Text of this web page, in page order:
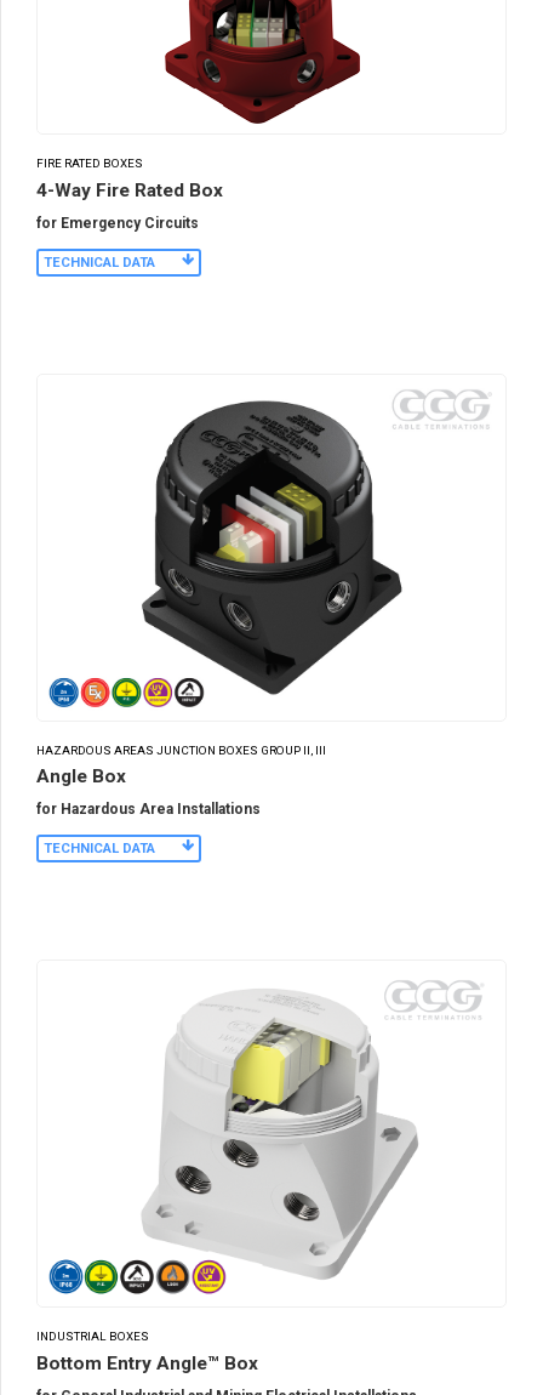
FIRE RATED BOXES
4-Way Fire Rated Box
for Emergency Circuits
TECHNICAL DATA
HAZARDOUS AREAS JUNCTION BOXES GROUP II, III
Angle Box
for Hazardous Area Installations
TECHNICAL DATA
INDUSTRIAL BOXES
Bottom Entry Angle™ Box